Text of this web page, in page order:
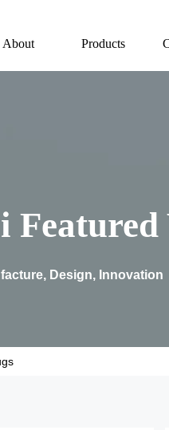
About Products
Featured
Design, Innovation